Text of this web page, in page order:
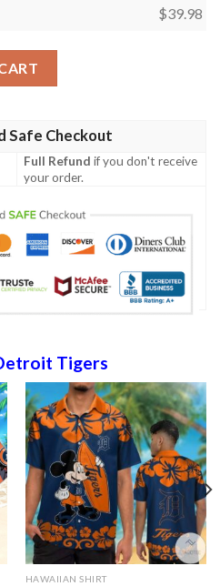
$39.98
Safe Checkout
Full Refund if you don't receive
your order.
Tigers
HAWAIIAN SHIRT